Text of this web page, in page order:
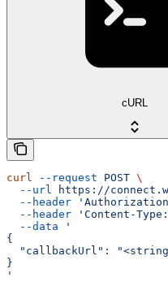
cURL
curl --request POST \
  --url
https://
  --header
  --header
'Content-
  --data
'
{
"callbackUrl":
}
'